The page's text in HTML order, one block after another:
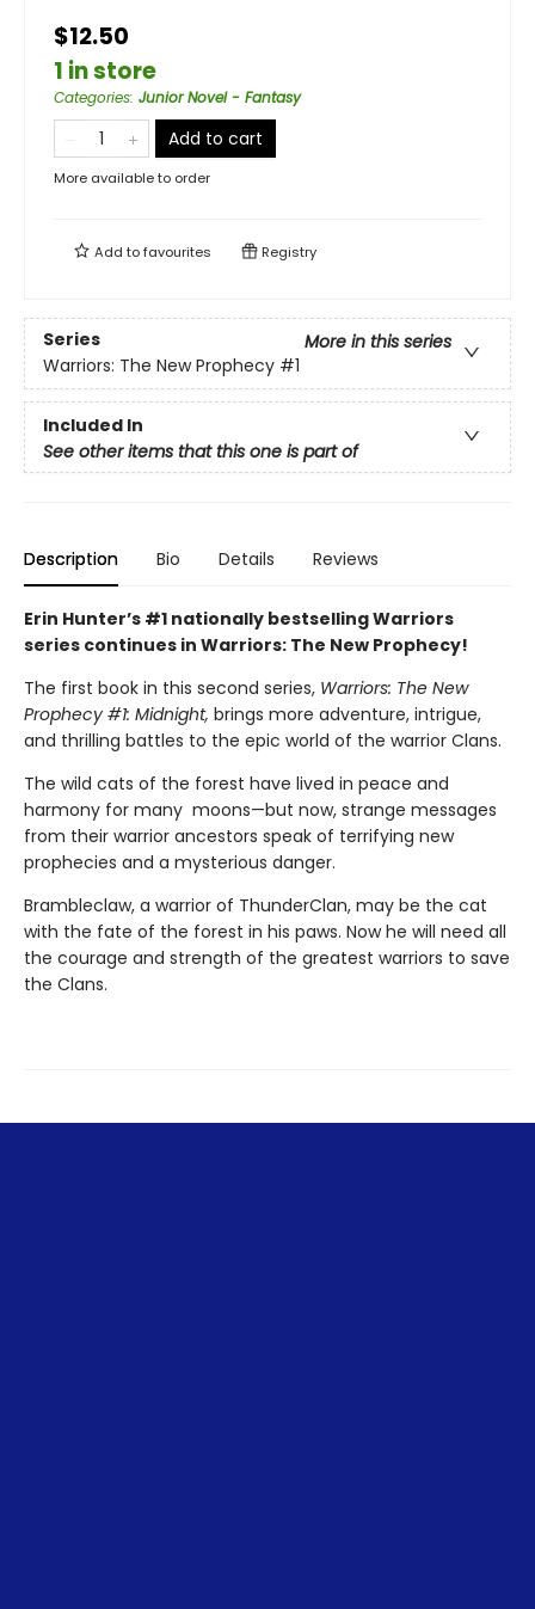
$12.50
1 in store
Categories: Junior Novel - Fantasy
Add to cart
More available to order
Add tofavourites Registry
Series
More in this series
Warriors: The New Prophecy #1
Included In
See other items that this one is part of
Description Bio Details Reviews
Erin Hunter’s #1 nationally bestselling Warriors
series continues in Warriors: The New Prophecy!
The first book in this second series, Warriors: The New
Prophecy #1: Midnight, brings more adventure, intrigue,
and thrilling battles to the epic world of the warrior Clans.
The wild cats of the forest have lived in peace and
harmony for many moons—but now, strange messages
from their warrior ancestors speak of terrifying new
prophecies and a mysterious danger.
Brambleclaw, a warrior of ThunderClan, may be the cat
with the fate of the forest in his paws. Now he will need all
the courage and strength of the greatest warriors to save
the Clans.